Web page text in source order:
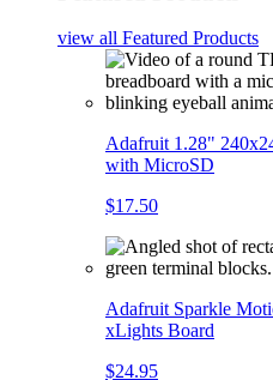
view all Featured Products
Adafruit 1.28"
with MicroSD
$17.50
Adafruit Sparkle
xLights Board
$24.95